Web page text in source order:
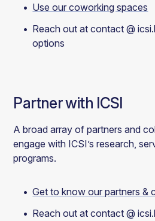
Use our coworking spaces
Reach out at contact @
options
Partner with ICSI
A broad array of partners and
engage with ICSI’s research,
programs.
Get to know our partners &
Reach out at contact @